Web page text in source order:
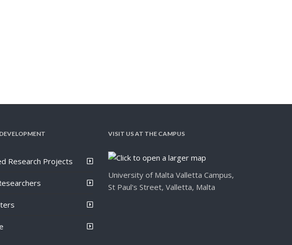
Research Projects
VISIT US AT THE CAMPUS
University of Malta Valletta Campus,
St Paul's Street, Valletta, Malta